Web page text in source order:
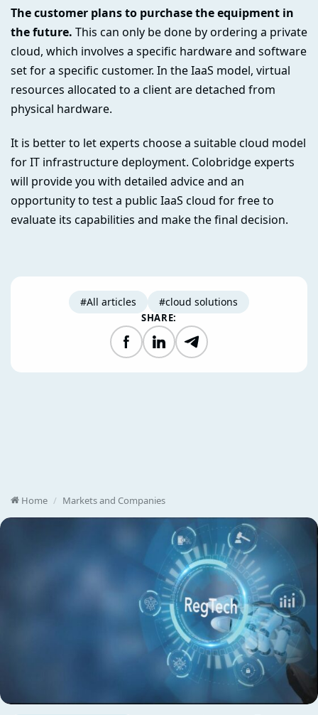
The customer plans to purchase the equipment in
the future. This can only be done by ordering a private
cloud, which involves a specific hardware and software
set for a specific customer. In the IaaS model, virtual
resources allocated to a client are detached from
physical hardware.
It is better to let experts choose a suitable cloud model
for IT infrastructure deployment. Colobridge experts
will provide you with detailed advice and an
opportunity to test a public IaaS cloud for free to
evaluate its capabilities and make the final decision.
#All articles #cloud solutions
SHARE:
FacebookLinkedInTelegram